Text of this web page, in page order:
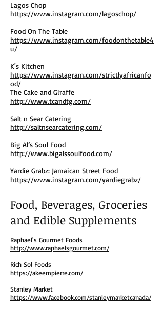
Lagos Chop
https://www.instagram.com/lagoschop/
Food On The Table
https://www.instagram.com/foodonthetable4
u/
K's Kitchen
https://www.instagram.com/strictlyafricanfo
od/
The Cake and Giraffe
http://www.tcandtg.com/
Salt n Sear Catering
http://saltnsearcatering.com/
Big Al’s Soul Food
http://www.bigalssoulfood.com/
Yardie Grabz: Jamaican Street Food
https://www.instagram.com/yardiegrabz/
Food, Beverages, Groceries
and Edible Supplements
Raphael's Gourmet Foods
http://www.raphaelsgourmet.com/
Rich Sol Foods
https://akeempierre.com/
Stanley Market
https://www.facebook.com/stanleymarketcanada/